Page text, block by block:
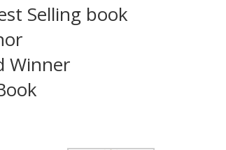
Selling book
Winner